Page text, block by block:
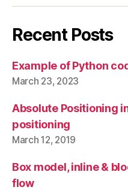
Recent Posts
Example of Python
March 23, 2023
Absolute Positioning
positioning
March 12, 2019
Box model, inline &
flow